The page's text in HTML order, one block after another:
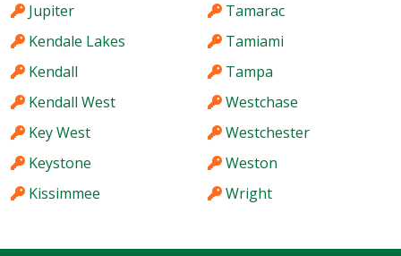
Jupiter
Kendale Lakes
Kendall
Kendall West
Key West
Keystone
Kissimmee
Tamarac
Tamiami
Tampa
Westchase
Westchester
Weston
Wright